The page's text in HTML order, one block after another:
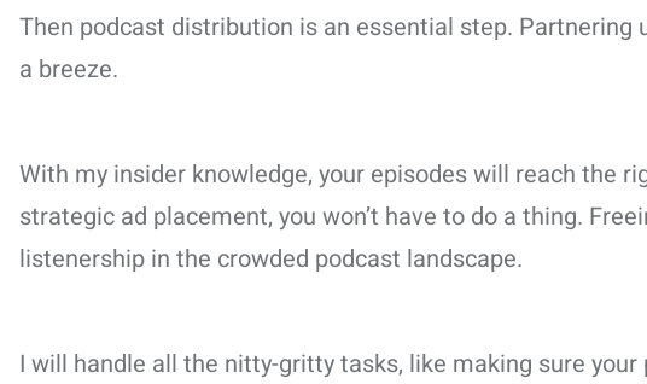
Then podcast distribution is an essential step.
a breeze.
With my insider knowledge, your episodes will reach the
strategic ad placement, you won’t have to do a thing.
listenership in the crowded podcast landscape.
I will handle all the nitty-gritty tasks, like making sure